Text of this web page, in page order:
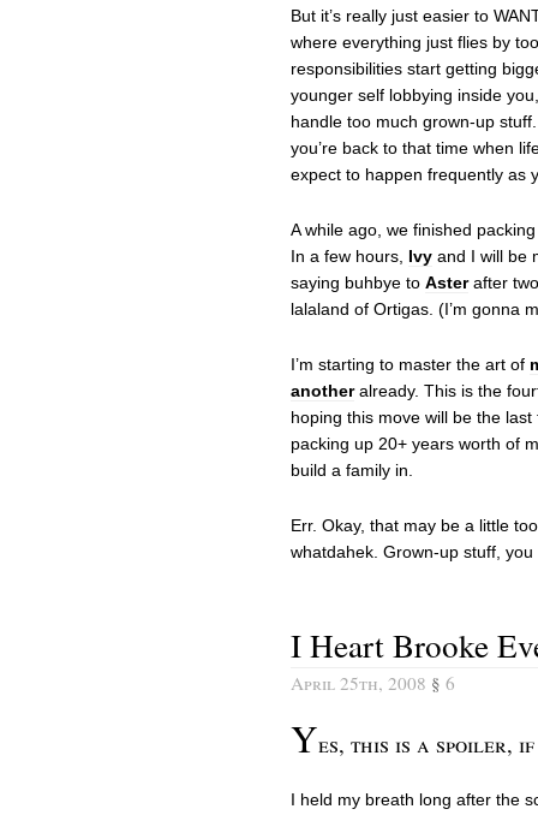
But it’s really just easier to
where everything just flies by
responsibilities start getting
younger self lobbying inside
handle too much grown-up
you’re back to that time when
expect to happen frequently as
A while ago, we finished
In a few hours, Ivy and I will be
saying buhbye to Asterafter
lalaland of Ortigas. (I’m gonna
I’m starting to master the art of
anotheralready. This is the
hoping this move will be the
packing up 20+ years worth of
build a family in.
Err. Okay, that may be a little
whatdahek. Grown-up stuff, you
I Heart Brooke
April 25th, 2008 § 6
Yes, this is a spoiler, if
I held my breath long after the